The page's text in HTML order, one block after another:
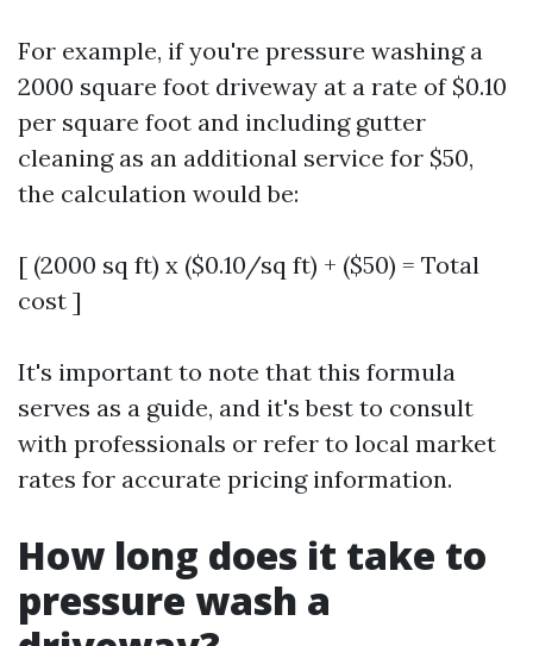
For example, if you're pressure washing a
2000 square foot driveway at a rate of $0.10
per square foot and including gutter
cleaning as an additional service for $50,
the calculation would be:
[ (2000 sq ft) x ($0.10/sq ft) + ($50) = Total
cost ]
It's important to note that this formula
serves as a guide, and it's best to consult
with professionals or refer to local market
rates for accurate pricing information.
How long does it take to
pressure wash a